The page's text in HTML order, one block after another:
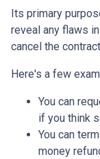
Its primary
reveal any flaws
cancel the
Here's a few
You can
if you think
You can
money